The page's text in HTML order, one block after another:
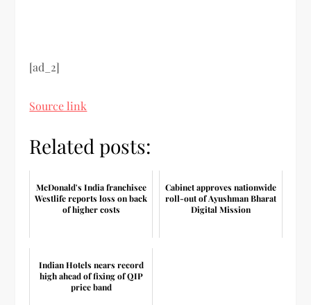
[ad_2]
Source link
Related posts:
McDonald's India franchisee
Westlife reports loss on back
of higher costs
Cabinet approves nationwide
roll-out of Ayushman Bharat
Digital Mission
Indian Hotels nears record
high ahead of fixing of QIP
price band